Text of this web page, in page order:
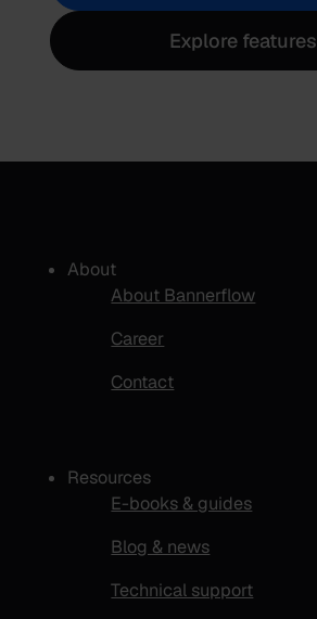
Explore features
About
About Bannerflow
Career
Contact
Resources
E-books & guides
Blog & news
Technical support